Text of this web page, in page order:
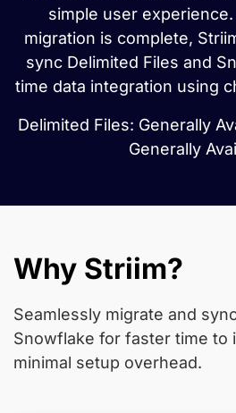
simple user
migration is complete,
sync Delimited Files and
time data integration using
Delimited Files: Generally
Generally
Why Striim?
Seamlessly migrate and
Snowflake for faster time to
minimal setup overhead.